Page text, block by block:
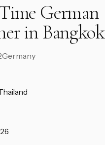
German
in Bangkok